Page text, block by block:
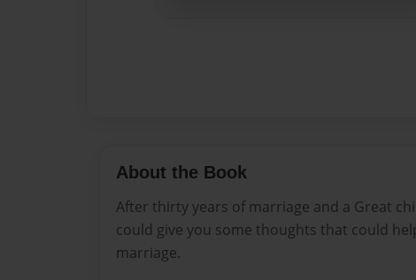
About the Book
After thirty years of marriage and a Great
could give you some thoughts that could
marriage.